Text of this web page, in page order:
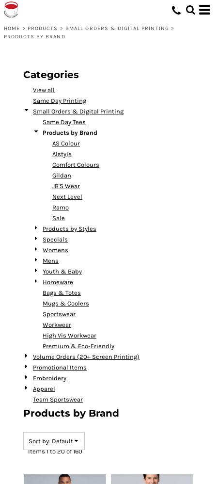
HOME > PRODUCTS > SMALL ORDERS & DIGITAL PRINTING >
PRODUCTS BY BRAND
Categories
View all
Same Day Printing
Small Orders & Digital Printing
Same Day Tees
Products by Brand
AS Colour
Alstyle
Comfort Colours
Gildan
JB'S Wear
Next Level
Ramo
Sale
Products by Styles
Specials
Womens
Mens
Youth & Baby
Homeware
Bags & Totes
Mugs & Coolers
Sportswear
Workwear
High Vis Workwear
Premium & Eco-Friendly
Volume Orders (20+ Screen Printing)
Promotional Items
Embroidery
Apparel
Team Sportswear
Products by Brand
Sort by: Default
Items 1 to 20 of 160
Default
Price: Highest First